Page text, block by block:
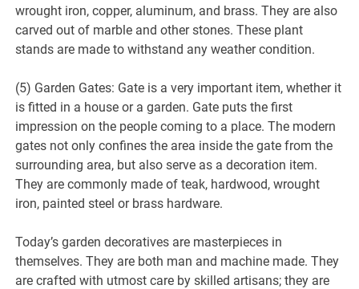
wrought iron, copper, aluminum, and brass. They are also
carved out of marble and other stones. These plant
stands are made to withstand any weather condition.
(5) Garden Gates: Gate is a very important item, whether it
is fitted in a house or a garden. Gate puts the first
impression on the people coming to a place. The modern
gates not only confines the area inside the gate from the
surrounding area, but also serve as a decoration item.
They are commonly made of teak, hardwood, wrought
iron, painted steel or brass hardware.
Today’s garden decoratives are masterpieces in
themselves. They are both man and machine made. They
are crafted with utmost care by skilled artisans; they are